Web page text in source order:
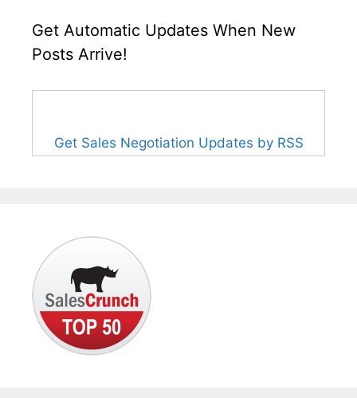
Get Automatic Updates When New
Posts Arrive!
Get Sales Negotiation Updates by RSS